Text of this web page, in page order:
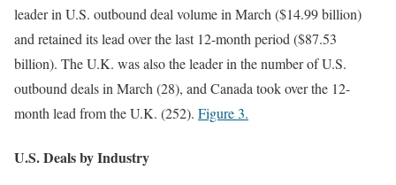
leader in U.S. outbound deal volume in March ($14.99 billion)
and retained its lead over the last 12-month period ($87.53
billion). The U.K. was also the leader in the number of U.S.
outbound deals in March (28), and Canada took over the 12-
month lead from the U.K. (252). Figure 3.
U.S. Deals by Industry